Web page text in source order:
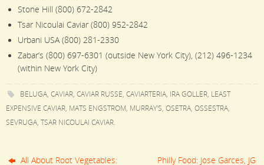
Stone Hill (800) 672-2842
Tsar Nicoulai Caviar (800) 952-2842
Urbani USA (800) 281-2330
Zabar’s (800) 697-6301 (outside New York City), (212) 496-1234
(within New York City)
BELUGA, CAVIAR, CAVIAR RUSSE, CAVIARTERIA, IRA GOLLER, LEAST
EXPENSIVE CAVIAR, MATS ENGSTROM, MURRAY'S, OSETRA, OSSESTRA,
SEVRUGA, TSAR NICOULAI CAVIAR.
All About Root Vegetables:
Philly Food: Jose Garces, JG